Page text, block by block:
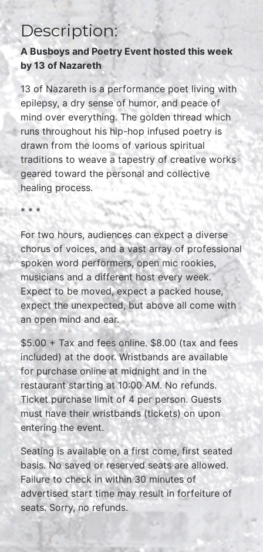
Description:
A Busboys and Poetry Event hosted this week
by 13 of Nazareth
13 of Nazareth is a performance poet living with
epilepsy, a dry sense of humor, and peace of
mind over everything. The golden thread which
runs throughout his hip-hop infused poetry is
drawn from the looms of various spiritual
traditions to weave a tapestry of creative works
geared toward the personal and collective
healing process.
* * *
For two hours, audiences can expect a diverse
chorus of voices, and a vast array of professional
spoken word performers, open mic rookies,
musicians and a different host every week.
Expect to be moved, expect a packed house,
expect the unexpected, but above all come with
an open mind and ear.
$5.00 + Tax and fees online. $8.00 (tax and fees
included) at the door. Wristbands are available
for purchase online at midnight and in the
restaurant starting at 10:00 AM. No refunds.
Ticket purchase limit of 4 per person. Guests
must have their wristbands (tickets) on upon
entering the event.
Seating is available on a first come, first seated
basis. No saved or reserved seats are allowed.
Failure to check in within 30 minutes of
advertised start time may result in forfeiture of
seats. Sorry, no refunds.